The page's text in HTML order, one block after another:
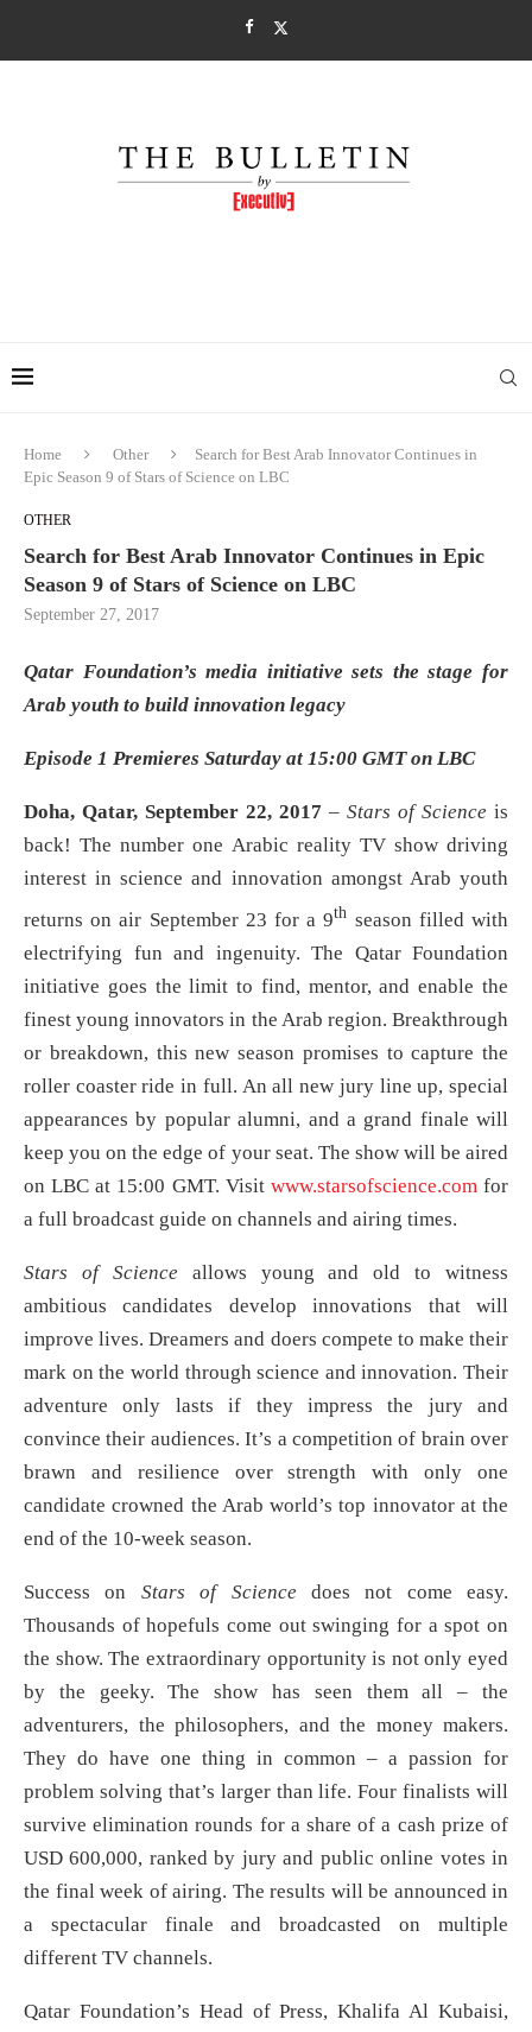
Home Other
Search for Best Arab Innovator Continues in
Epic Season 9 of Stars of Science on LBC
OTHER
Search for Best Arab Innovator Continues in Epic
Season 9 of Stars of Science on LBC
September 27, 2017
Qatar Foundation’s media initiative sets the stage for
Arab youth to build innovation legacy
Episode 1 Premieres Saturday at 15:00 GMT on LBC
Doha, Qatar, September 22, 2017 – Stars of Science is
back! The number one Arabic reality TV show driving
interest in science and innovation amongst Arab youth
returns on air September 23 for a 9th season filled with
electrifying fun and ingenuity. The Qatar Foundation
initiative goes the limit to find, mentor, and enable the
finest young innovators in the Arab region. Breakthrough
or breakdown, this new season promises to capture the
roller coaster ride in full. An all new jury line up, special
appearances by popular alumni, and a grand finale will
keep you on the edge of your seat. The show will be aired
on LBC at 15:00 GMT. Visit www.starsofscience.comfor
a full broadcast guide on channels and airing times.
Stars of Science allows young and old to witness
ambitious candidates develop innovations that will
improve lives. Dreamers and doers compete to make their
mark on the world through science and innovation. Their
adventure only lasts if they impress the jury and
convince their audiences. It’s a competition of brain over
brawn and resilience over strength with only one
candidate crowned the Arab world’s top innovator at the
end of the 10-week season.
Success on Stars of Science does not come easy.
Thousands of hopefuls come out swinging for a spot on
the show. The extraordinary opportunity is not only eyed
by the geeky. The show has seen them all – the
adventurers, the philosophers, and the money makers.
They do have one thing in common – a passion for
problem solving that’s larger than life. Four finalists will
survive elimination rounds for a share of a cash prize of
USD 600,000, ranked by jury and public online votes in
the final week of airing. The results will be announced in
a spectacular finale and broadcasted on multiple
different TV channels.
Qatar Foundation’s Head of Press, Khalifa Al Kubaisi,